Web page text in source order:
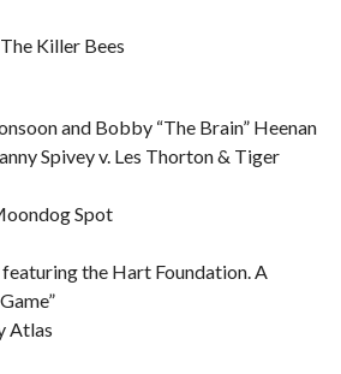
Killer Bees
and Bobby “The Brain” Heenan
Spivey v. Les Thorton & Tiger
Spot
the Hart Foundation. A
Atlas